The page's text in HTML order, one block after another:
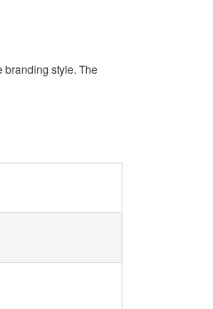
branding style. The